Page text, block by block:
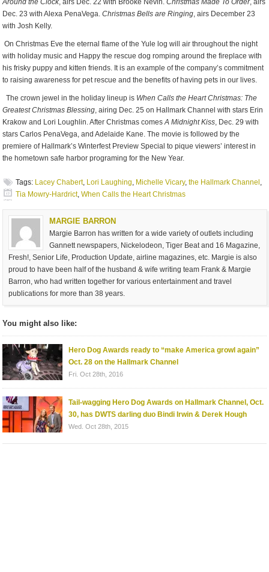
Around the Clock, airs Dec. 22 with Brooke Nevin.Christmas Made To Order, airs
Dec. 23 with Alexa PenaVega.Christmas Bells are Ringing, airs December 23
with Josh Kelly.
On Christmas Eve the eternal flame of the Yule log will air throughout the night
with holiday music and Happy the rescue dog romping around the fireplace with
his frisky puppy and kitten friends. It is an example of the company’s commitment
to raising awareness for pet rescue and the benefits of having pets in our lives.
The crown jewel in the holiday lineup is When Calls the Heart Christmas: The
Greatest Christmas Blessing, airing Dec. 25 on Hallmark Channel with stars Erin
Krakow and Lori Loughlin. After Christmas comesA Midnight Kiss, Dec. 29 with
stars Carlos PenaVega, and Adelaide Kane. The movie is followed by the
premiere of Hallmark’s Winterfest Preview Special to pique viewers’ interest in
the hometown safe harbor programing for the New Year.
Tags: Lacey Chabert, Lori Laughing, Michelle Vicary,the Hallmark Channel ,
Tia Mowry-Hardrict,When Calls the Heart Christmas
MARGIE BARRON
Margie Barron has written for a wide variety of outlets including
Gannett newspapers, Nickelodeon, Tiger Beat and 16 Magazine,
Fresh!, Senior Life, Production Update, airline magazines, etc. Margie is also
proud to have been half of the husband & wife writing team Frank & Margie
Barron, who had written together for various entertainment and travel
publications for more than 38 years.
You might also like:
Hero Dog Awards ready to “make America growl again”
Oct. 28 on the Hallmark Channel
Fri. Oct 28th, 2016
Tail-wagging Hero Dog Awards on Hallmark Channel, Oct.
30, has DWTS darling duo Bindi Irwin & Derek Hough
Wed. Oct 28th, 2015